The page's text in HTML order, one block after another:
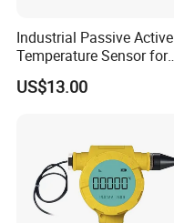
Industrial Passive Active
Temperature Sensor for
Busbar Temperature
Monitor
US$13.00